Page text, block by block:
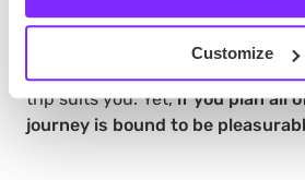
Customize
Planning a trip requires
steps. You need to prepare a
long your vacation will be and
trip suits you. Yet,if you plan all
journey is bound to be